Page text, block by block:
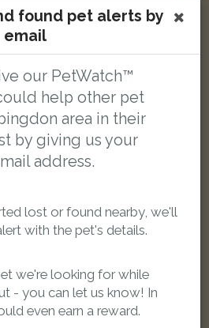
Pepper
5FQ, United Kingdom
found pet alerts by
email
our PetWatch™
help other pet
area in their
by giving us your
address.
lost or found nearby, we'll
with the pet's details.
we're looking for while
- you can let us know! In
even earn a reward.